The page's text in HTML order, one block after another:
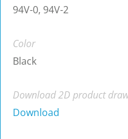
94V-0, 94V-2
Color
Black
Download 2D product
Download